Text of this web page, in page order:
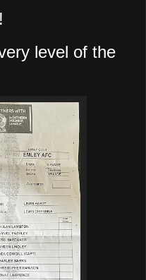
level of the